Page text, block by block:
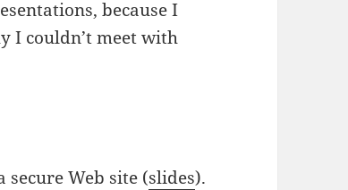
because I
I couldn’t meet with
Web site (slides).